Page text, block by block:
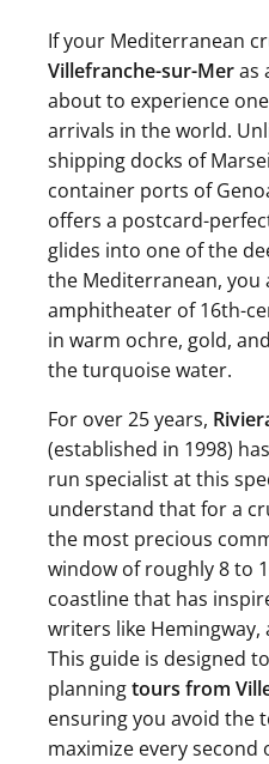
If your Mediterranean
Villefranche-sur-Meras
about to experience
arrivals in the world.
shipping docks of
container ports of
offers a postcard-
glides into one of the
the Mediterranean, you
amphitheater of 16th-
in warm ochre, gold,
the turquoise water.
For over 25 years,
(established in 1998)
run specialist at this
understand that for a
the most precious
window of roughly 8 to
coastline that has
writers like
This guide is designed
planningtours from
ensuring you avoid the
maximize every second